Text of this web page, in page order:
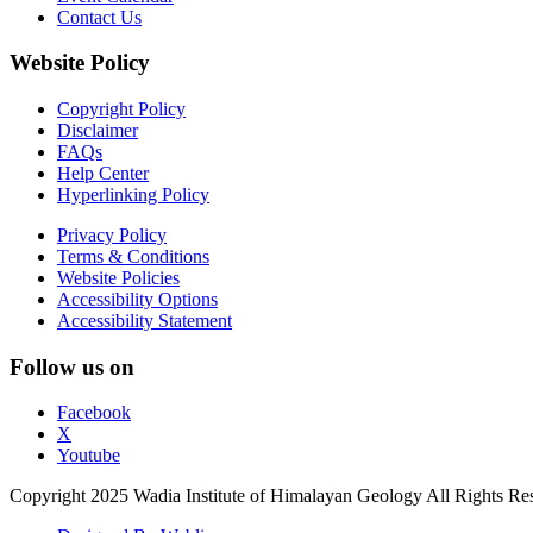
Contact Us
Website Policy
Copyright Policy
Disclaimer
FAQs
Help Center
Hyperlinking Policy
Privacy Policy
Terms & Conditions
Website Policies
Accessibility Options
Accessibility Statement
Follow us on
Facebook
X
Youtube
Copyright 2025 Wadia Institute of Himalayan Geology All Rights